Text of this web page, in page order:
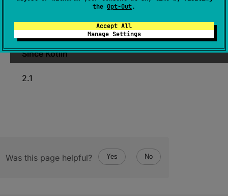
the Opt-Out.
Accept All
Manage Settings
AtomicNativePtr.
Since Kotlin
2.1
Was this page helpful? Yes No